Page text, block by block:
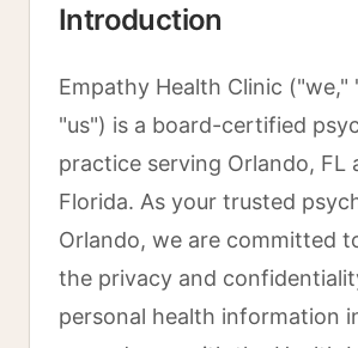
Introduction
Empathy Health Clinic ("we,"
"us") is a board-certified
practice serving Orlando, FL
Florida. As your trusted
Orlando, we are committed
the privacy and
personal health information